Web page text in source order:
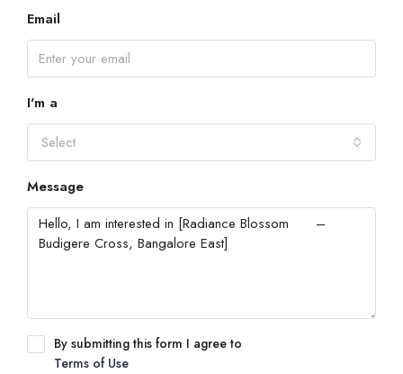
Email
I'm a
Select
Message
By submitting this form I agree to
Terms of Use